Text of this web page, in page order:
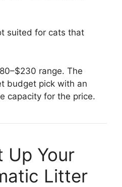
suited for cats that
range. The
budget pick with an
capacity for the price.
Up Your
Litter